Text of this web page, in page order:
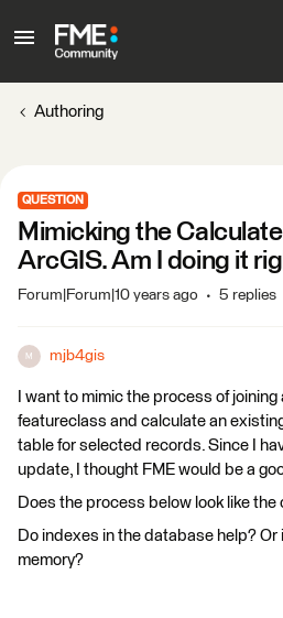
Authoring
QUESTION
Mimicking the
ArcGIS. Am I doing it
Forum|Forum|10 years ago 5 replies
M mjb4gis
I want to mimic the process of
featureclass and calculate an
table for selected records. Since I
update, I thought FME would be a
Does the process below look like
Do indexes in the database help? Or
memory?